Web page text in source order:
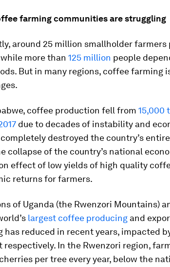
farming communities are struggling
around 25 million smallholder farmers
while more than 125 million people
But in many regions, coffee farming
coffee production fell from 15,000
due to decades of instability and
destroyed the country’s
collapse of the country’s national
effect of low yields of high quality
returns for farmers.
of Uganda (the Rwenzori Mountains)
largest coffee producing and
has reduced in recent years, impacted
In the Rwenzori region,
per tree every year, below the